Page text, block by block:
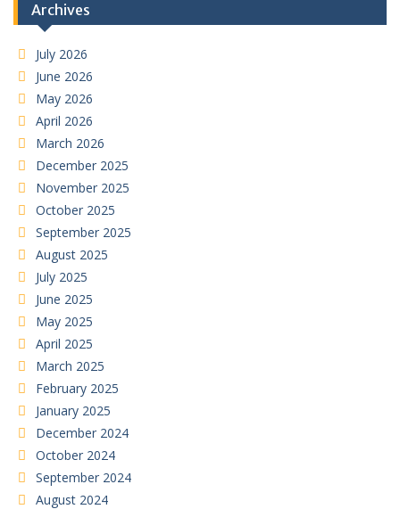
Archives
July 2026
June 2026
May 2026
April 2026
March 2026
December 2025
November 2025
October 2025
September 2025
August 2025
July 2025
June 2025
May 2025
April 2025
March 2025
February 2025
January 2025
December 2024
October 2024
September 2024
August 2024